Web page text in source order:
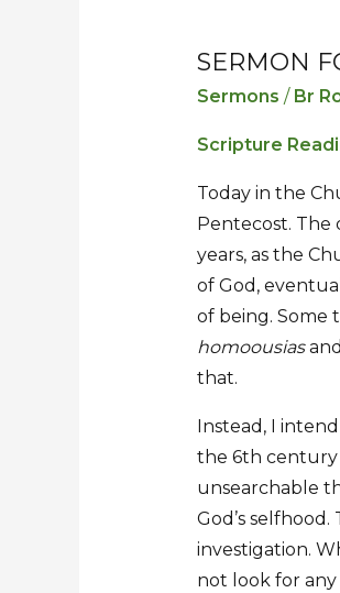
SERMON
Sermons / Br
Scripture
Today in the
Pentecost. The
years, as the
of God,
of being. Some
homoousiasand
that.
Instead, I
the 6th century
unsearchable
God’s
investigation.
not look for
Sermon
for
Sunday
Sermon
for
Sunday